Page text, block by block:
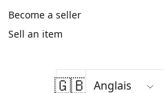
Become a seller
Sell an item
🇬🇧